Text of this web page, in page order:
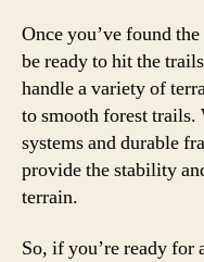
Once you’ve found
be ready to hit the
handle a variety of
to smooth forest trails.
systems and durable
provide the stability
terrain.
So, if you’re ready